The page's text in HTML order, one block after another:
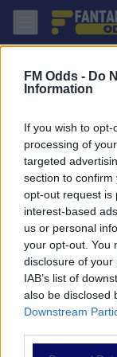
FM Odds - Do
Information
If you wish to
processing of
targeted
section to
opt-out request is
interest-based
us or personal
your opt-out. You
disclosure of
IAB’s list of
also be disclosed
Downstream
Partite
Bet Builder
Value Bets
Schedine di Oggi
Premium
Southport - Halifax